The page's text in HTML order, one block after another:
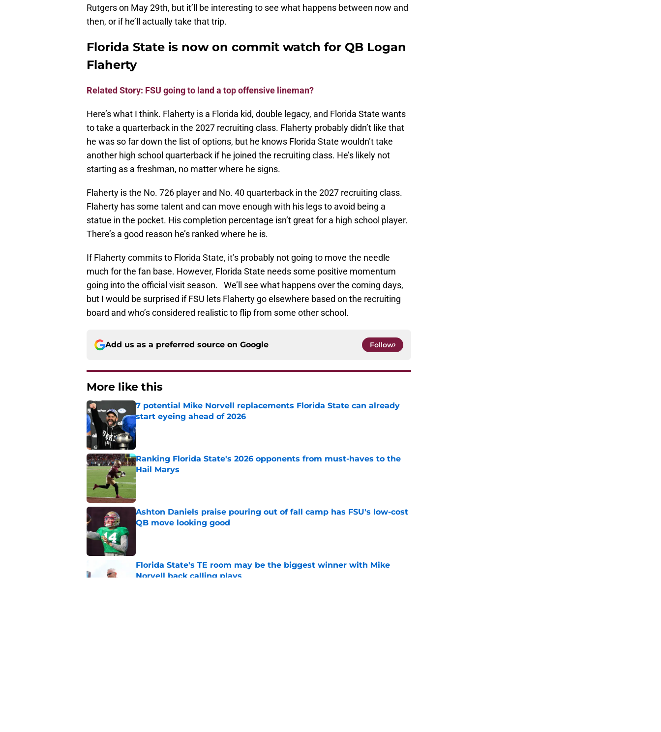
Rutgers on May 29th, but it’ll be interesting to see what happens between now and
then, or if he’ll actually take that trip.
Florida State is now on commit watch for QB Logan
Flaherty
Related Story: FSU going to land a top offensive lineman?
Here’s what I think. Flaherty is a Florida kid, double legacy, and Florida State wants
to take a quarterback in the 2027 recruiting class. Flaherty probably didn’t like that
he was so far down the list of options, but he knows Florida State wouldn’t take
another high school quarterback if he joined the recruiting class. He’s likely not
starting as a freshman, no matter where he signs.
Flaherty is the No. 726 player and No. 40 quarterback in the 2027 recruiting class.
Flaherty has some talent and can move enough with his legs to avoid being a
statue in the pocket. His completion percentage isn’t great for a high school player.
There’s a good reason he’s ranked where he is.
If Flaherty commits to Florida State, it’s probably not going to move the needle
much for the fan base. However, Florida State needs some positive momentum
going into the official visit season. We’ll see what happens over the coming days,
but I would be surprised if FSU lets Flaherty go elsewhere based on the recruiting
board and who’s considered realistic to flip from some other school.
Add us as a preferred source on Google Follow
More like this
7 potential Mike Norvell replacements Florida State can already
start eyeing ahead of 2026
Published by on Invalid Date
Ranking Florida State's 2026 opponents from must-haves to the
Hail Marys
Published by on Invalid Date
Ashton Daniels praise pouring out of fall camp has FSU's low-cost
QB move looking good
Florida State's TE room may be the biggest winner with Mike
Norvell back calling plays